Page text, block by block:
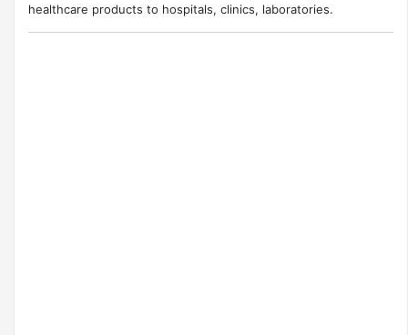
healthcare products to hospitals, clinics, laboratories.